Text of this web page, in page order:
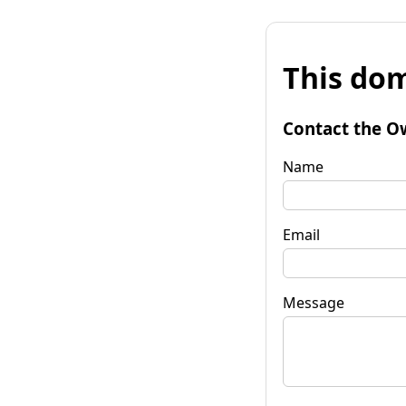
This
Contact the
Name
Email
Message